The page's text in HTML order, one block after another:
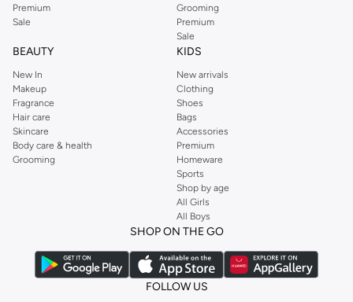
Premium
Sale
Grooming
Premium
Sale
BEAUTY
New In
Makeup
Fragrance
Hair care
Skincare
Body care & health
Grooming
KIDS
New arrivals
Clothing
Shoes
Bags
Accessories
Premium
Homeware
Sports
Shop by age
All Girls
All Boys
SHOP ON THE GO
FOLLOW US